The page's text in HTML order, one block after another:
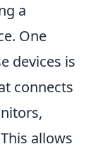
a
One
devices is
connects
allows